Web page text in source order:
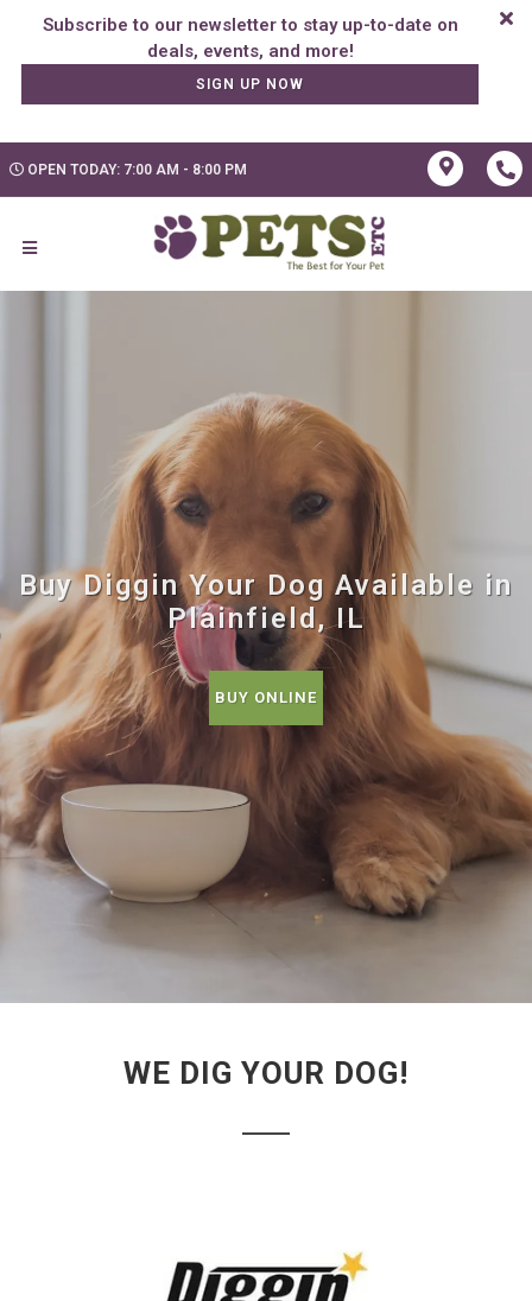
Subscribe to our newsletter to stay up-to-date on
SIGN UP NOW
OPEN TODAY: 7:00 AM - 8:00 PM
Buy Diggin Your Dog Available in
Plainfield, IL
BUY ONLINE
WE DIG YOUR DOG!